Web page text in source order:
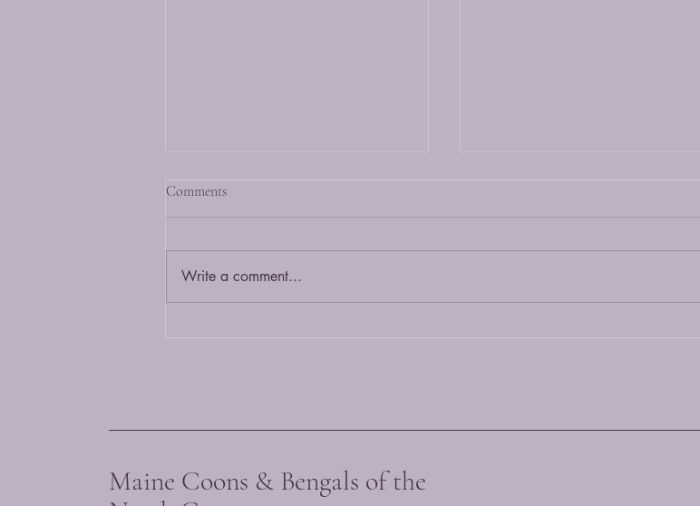
What is a Bengal cat?
A Bengal cat is a hybrid of the
it's exotic wild looks with a
friendly...
Comments
Write a comment...
Maine Coons & Bengals of the